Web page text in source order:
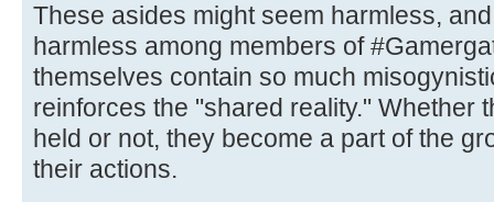
These asides might seem harmless,
harmless among members of
themselves contain so much
reinforces the "shared reality." Whether
held or not, they become a part of the
their actions.